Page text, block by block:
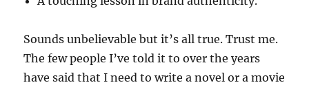
Sounds unbelievable but it’s all true. Trust me.
The few people I’ve told it to over the years
have said that I need to write a novel or a movie